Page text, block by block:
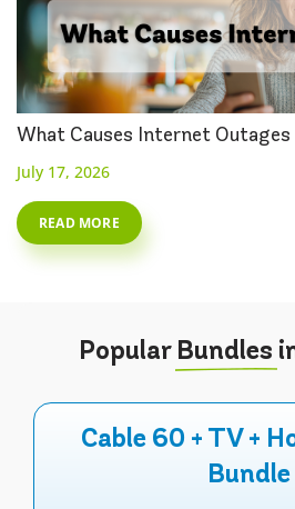
What Causes Internet Outages
July 17, 2026
READ MORE
PopularBundles
Cable 60 + TV +
Bundle